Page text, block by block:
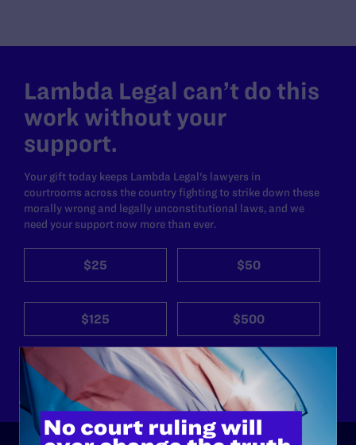
Lambda Legal can’t do this
work without your
support.
Your gift today keeps Lambda Legal's lawyers in
courtrooms across the country fighting to strike down these
morally wrong and legally unconstitutional laws, and we
need your support now more than ever.
$25 $50
$125 $500
Other